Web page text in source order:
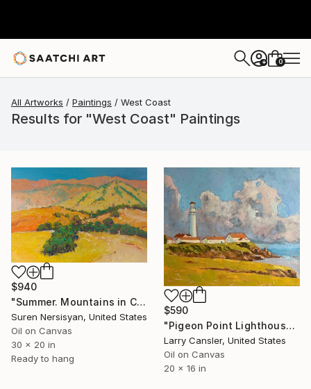
+ 0
All Artworks Paintings West Coast
Results for "West Coast" Paintings
$940
"Summer. Mountains in California" Painting
Suren Nersisyan, United States
Oil on Canvas
30 x 20 in
Ready to hang
$590
"Pigeon Point Lighthouse" Painting
Larry Cansler, United States
Oil on Canvas
20 x 16 in